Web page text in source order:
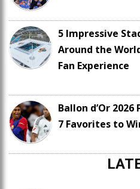
5 Impressive
Around the
Fan Experience
Ballon d’Or
7 Favorites to